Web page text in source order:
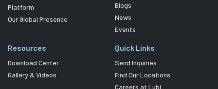
Platform
Our Global Presence
Blogs
News
Events
Resources
Download Center
Gallery & Videos
Quick Links
Send Inquiries
Find Our Locations
Careers at Lubi